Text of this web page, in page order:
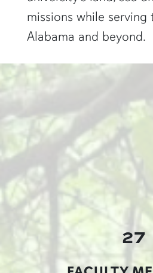
missions while
Alabama and beyond.
two researchers work in a green pond"
27